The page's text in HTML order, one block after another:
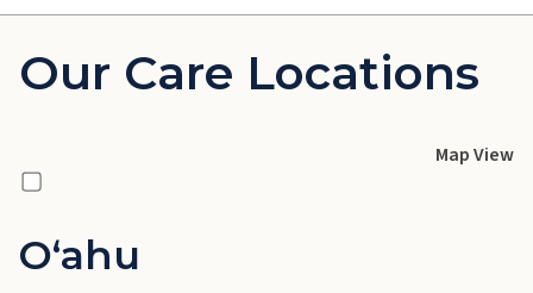
Our Care Locations
Map View
Oʻahu